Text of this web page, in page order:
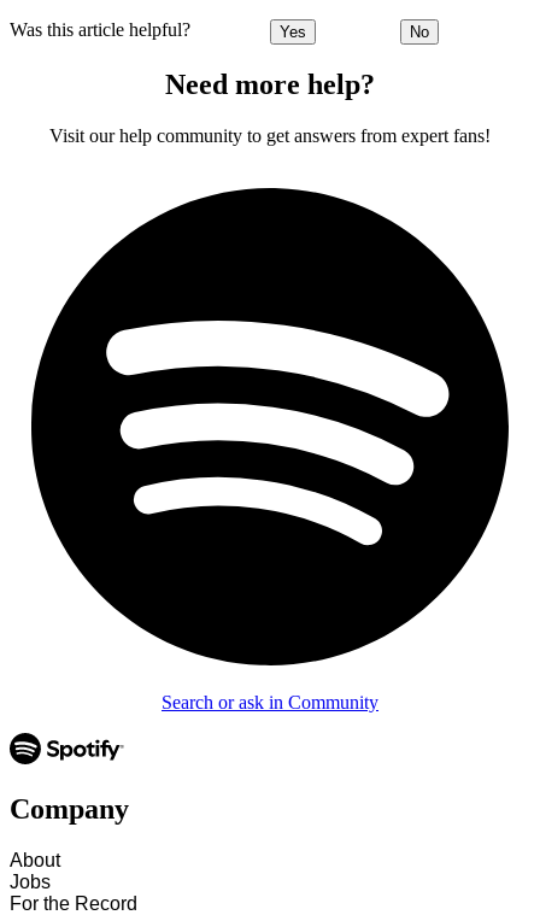
Was this article helpful? Yes No
Need more help?
Visit our help community to get answers from expert fans!
Search or ask in Community
Company
About
Jobs
For the Record